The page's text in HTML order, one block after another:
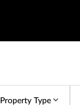
Property Type